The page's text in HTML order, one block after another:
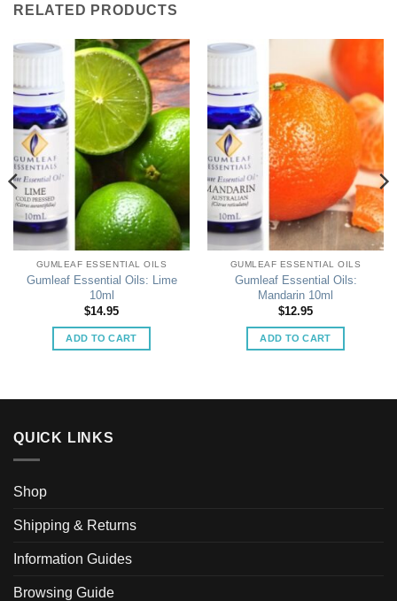
RELATED PRODUCTS
GUMLEAF ESSENTIAL OILS
Gumleaf Essential Oils: Lime
10ml
$14.95
ADD TO CART
GUMLEAF ESSENTIAL OILS
Gumleaf Essential Oils:
Mandarin 10ml
$12.95
ADD TO CART
QUICK LINKS
Shop
Shipping & Returns
Information Guides
Browsing Guide